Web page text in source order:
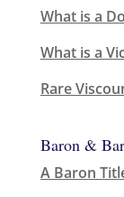
What is a
What is a
Rare
Baron &
A Baron